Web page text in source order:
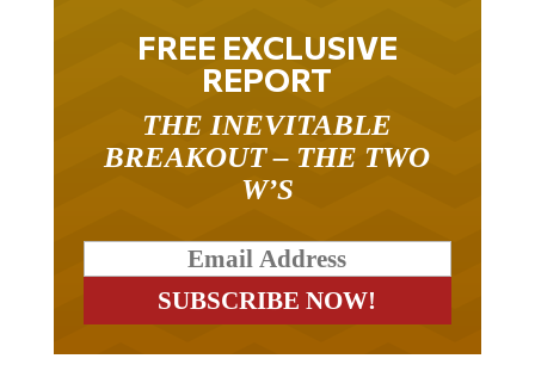
FREE EXCLUSIVE
REPORT
THE INEVITABLE
BREAKOUT – THE TWO
W’S